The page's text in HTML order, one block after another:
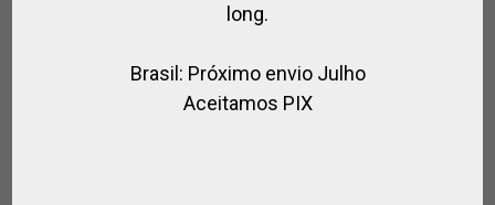
long.
Brasil: Próximo envio Julho
Aceitamos PIX